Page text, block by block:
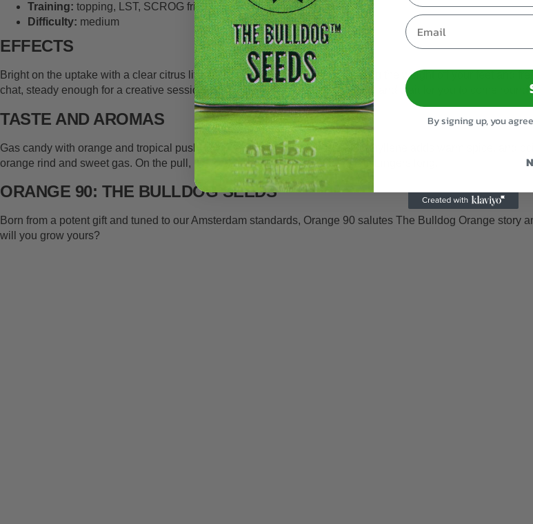
Training: topping, LST, SCROG friendly
Difficulty: medium
EFFECTS
Bright on the uptake with a clear citrus lift, then smooths into calm focus, taking the weight off your feet and
chat, steady enough for a creative session, but it would strap you to the couch and wait for you to come
TASTE AND AROMAS
Gas candy with orange and tropical push. Limonene drives the citrus, caryophyllene adds warm spice, and
orange rind and sweet gas. On the pull, it is creamy tropical with a diesel tail. Lingers long.
ORANGE 90: THE BULLDOG SEEDS
Born from a potent gift and tuned to our Amsterdam standards, Orange 90 salutes The Bulldog Orange
will you grow yours?
Email
By signing up, you